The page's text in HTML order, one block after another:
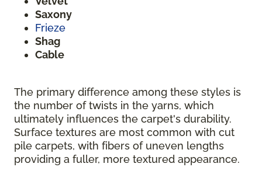
Saxony
Frieze
Shag
Cable
The primary difference among these styles is
the number of twists in the yarns, which
ultimately influences the carpet's durability.
Surface textures are most common with cut
pile carpets, with fibers of uneven lengths
providing a fuller, more textured appearance.